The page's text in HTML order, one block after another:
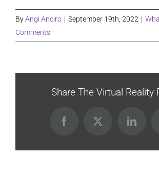
ByAngi Anciro | September 19th, 2022 |
Comments
Share The Virtual Reality
FacebookX